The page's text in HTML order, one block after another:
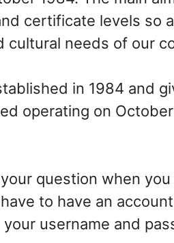
certificate levels so
cultural needs of our
in 1984 and
operating on
question when
to have an
username and